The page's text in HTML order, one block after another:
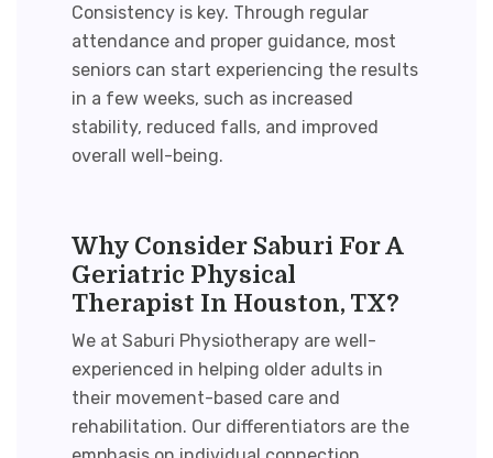
Consistency is key. Through regular
attendance and proper guidance, most
seniors can start experiencing the results
in a few weeks, such as increased
stability, reduced falls, and improved
overall well-being.
Why Consider Saburi For A
Geriatric Physical
Therapist In Houston, TX?
We at Saburi Physiotherapy are well-
experienced in helping older adults in
their movement-based care and
rehabilitation. Our differentiators are the